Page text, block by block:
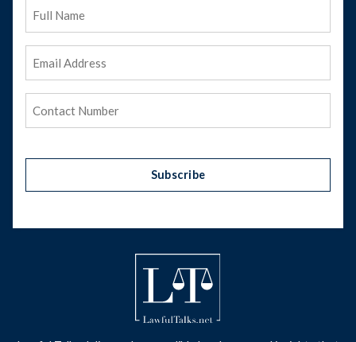
Name
Address
Subscribe